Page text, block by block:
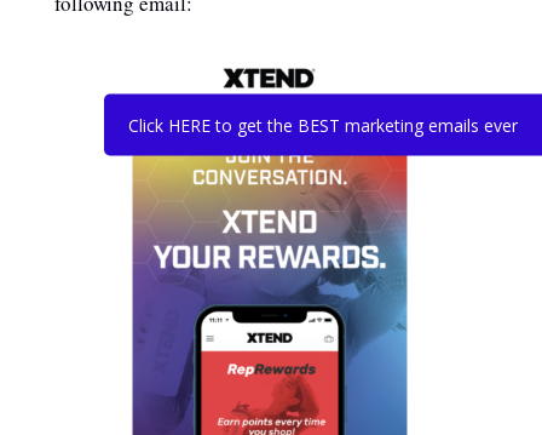
Click HERE to get the BEST marketing emails ever